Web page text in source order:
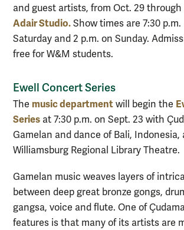
and guest artists, from Oct. 29 through
Adair Studio. Show times are 7:30
Saturday and 2 p.m. on Sunday.
free for W&M students.
Ewell Concert Series
The music department will begin the
Series at 7:30 p.m. on Sept. 23 with
Gamelan and dance of Bali, Indonesia,
Williamsburg Regional Library Theatre.
Gamelan music weaves layers of
between deep great bronze gongs,
gangsa, voice and flute. One of
features is that many of its artists are